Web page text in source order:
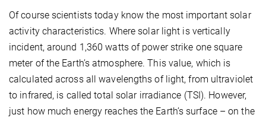
Of course scientists today know the most important solar
activity characteristics. Where solar light is vertically
incident, around 1,360 watts of power strike one square
meter of the Earth’s atmosphere. This value, which is
calculated across all wavelengths of light, from ultraviolet
to infrared, is called total solar irradiance (TSI). However,
just how much energy reaches the Earth’s surface – on the